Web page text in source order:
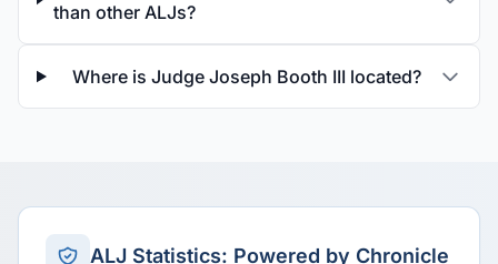
than other ALJs?
Where is Judge Joseph Booth III located?
ALJ Statistics: Powered by Chronicle